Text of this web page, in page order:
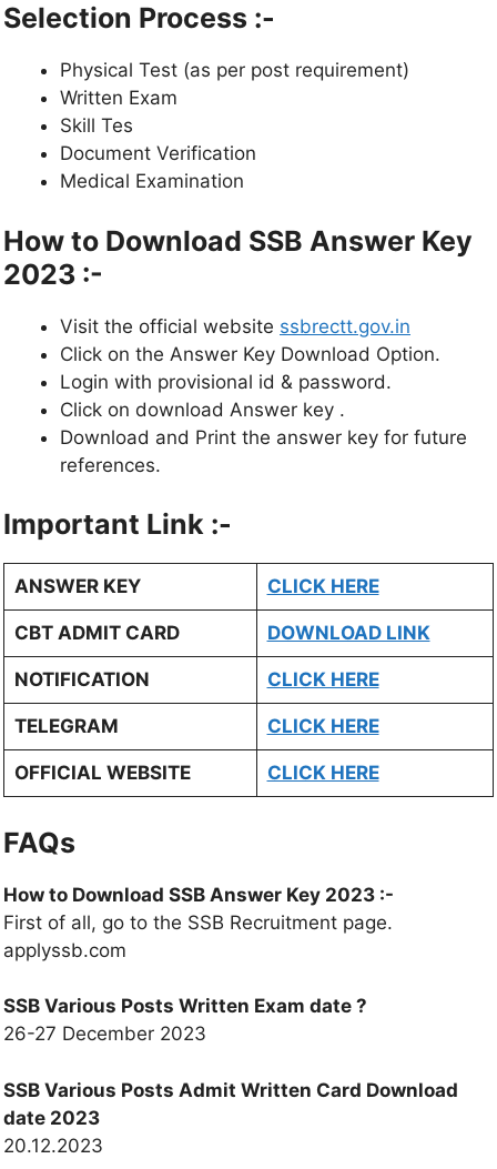
Selection Process :-
Physical Test (as per post requirement)
Written Exam
Skill Tes
Document Verification
Medical Examination
How to Download SSB Answer Key
2023 :-
Visit the official website ssbrectt.gov.in
Click on the Answer Key Download Option.
Login with provisional id & password.
Click on download Answer key .
Download and Print the answer key for future
references.
Important Link :-
ANSWER KEY CLICK HERE
CBT ADMIT CARD DOWNLOAD LINK
NOTIFICATION CLICK HERE
TELEGRAM CLICK HERE
OFFICIAL WEBSITE CLICK HERE
FAQs
How to Download SSB Answer Key 2023 :-
First of all, go to the SSB Recruitment page.
applyssb.com
SSB Various Posts Written Exam date ?
26-27 December 2023
SSB Various Posts Admit Written Card Download
date 2023
20.12.2023